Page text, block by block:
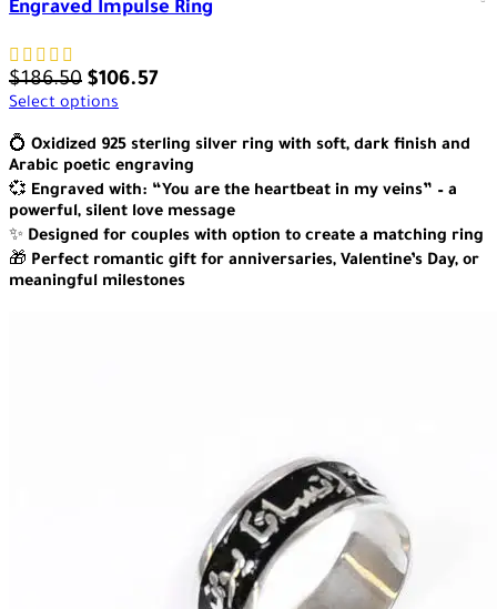
Engraved Impulse Ring
$186.50 $106.57
Select options
💍 Oxidized 925 sterling silver ring with soft, dark finish and
Arabic poetic engraving
💞 Engraved with: “You are the heartbeat in my veins” – a
powerful, silent love message
✨ Designed for couples with option to create a matching ring
🎁 Perfect romantic gift for anniversaries, Valentine’s Day, or
meaningful milestones